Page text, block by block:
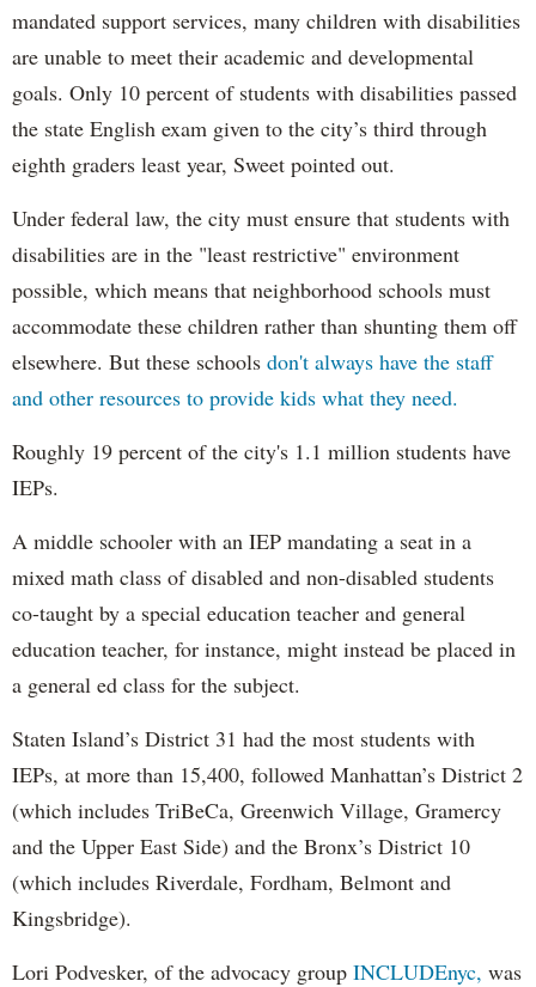
mandated support services, many children with disabilities
are unable to meet their academic and developmental
goals. Only 10 percent of students with disabilities passed
the state English exam given to the city’s third through
eighth graders least year, Sweet pointed out.
Under federal law, the city must ensure that students with
disabilities are in the "least restrictive" environment
possible, which means that neighborhood schools must
accommodate these children rather than shunting them off
elsewhere. But these schools don't always have the staff
and other resources to provide kids what they need.
Roughly 19 percent of the city's 1.1 million students have
IEPs.
A middle schooler with an IEP mandating a seat in a
mixed math class of disabled and non-disabled students
co-taught by a special education teacher and general
education teacher, for instance, might instead be placed in
a general ed class for the subject.
Staten Island’s District 31 had the most students with
IEPs, at more than 15,400, followed Manhattan’s District 2
(which includes TriBeCa, Greenwich Village, Gramercy
and the Upper East Side) and the Bronx’s District 10
(which includes Riverdale, Fordham, Belmont and
Kingsbridge).
Lori Podvesker, of the advocacy group INCLUDEnyc, was